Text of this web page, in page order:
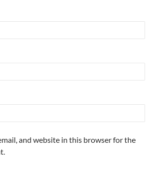
and website in this browser for the